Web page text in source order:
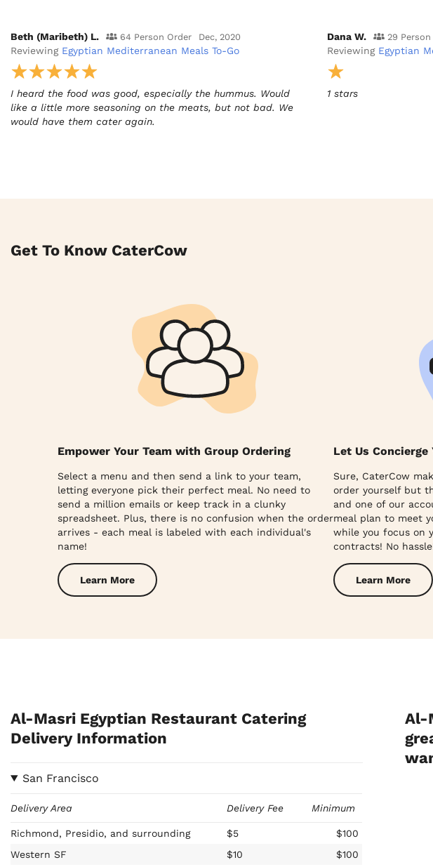
Beth (Maribeth) L. 64 Person Order Dec, 2020
Reviewing Egyptian Mediterranean Meals To-Go
I heard the food was good, especially the hummus. Would
like a little more seasoning on the meats, but not bad. We
would have them cater again.
Dana W. 29
Reviewing Egyptian
1 stars
Get To Know CaterCow
Empower Your Team with Group Ordering
Select a menu and then send a link to your team,
letting everyone pick their perfect meal. No need to
send a million emails or keep track in a clunky
spreadsheet. Plus, there is no confusion when the order
arrives - each meal is labeled with each individual's
name!
Learn More
Let Us
Sure, CaterCow
order yourself but
and one of our
meal plan to meet
while you focus on
contracts! No
Learn More
Al-Masri Egyptian Restaurant Catering
Delivery Information
San Francisco
Delivery Area Delivery Fee Minimum
Richmond, Presidio, and surrounding $5
$100
Western SF
$10 $100
Al-